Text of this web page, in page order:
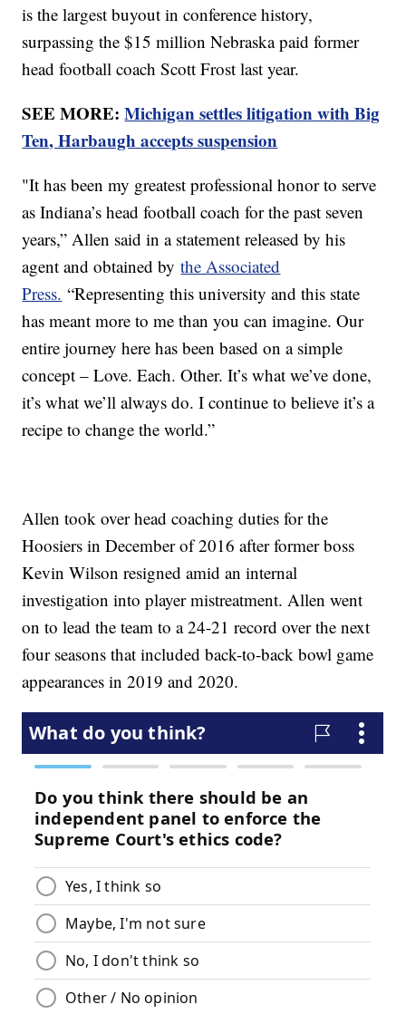
is the largest buyout in conference history,
surpassing the $15 million Nebraska paid former
head football coach Scott Frost last year.
SEE MORE:Michigan settles litigation with Big
Ten, Harbaugh accepts suspension
"It has been my greatest professional honor to serve
as Indiana’s head football coach for the past seven
years,” Allen said in a statement released by his
agent and obtained bythe Associated
Press. “Representing this university and this state
has meant more to me than you can imagine. Our
entire journey here has been based on a simple
concept – Love. Each. Other. It’s what we’ve done,
it’s what we’ll always do. I continue to believe it’s a
recipe to change the world.”
Allen took over head coaching duties for the
Hoosiers in December of 2016 after former boss
Kevin Wilson resigned amid an internal
investigation into player mistreatment. Allen went
on to lead the team to a 24-21 record over the next
four seasons that included back-to-back bowl game
appearances in 2019 and 2020.